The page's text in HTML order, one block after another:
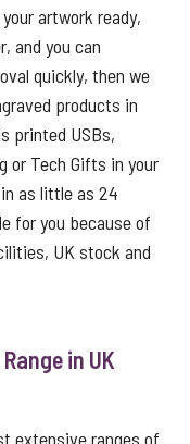
artwork ready,
and you can
quickly, then we
products in
printed USBs,
or Tech Gifts in your
as little as 24
for you because of
UK stock and
in UK
extensive ranges of